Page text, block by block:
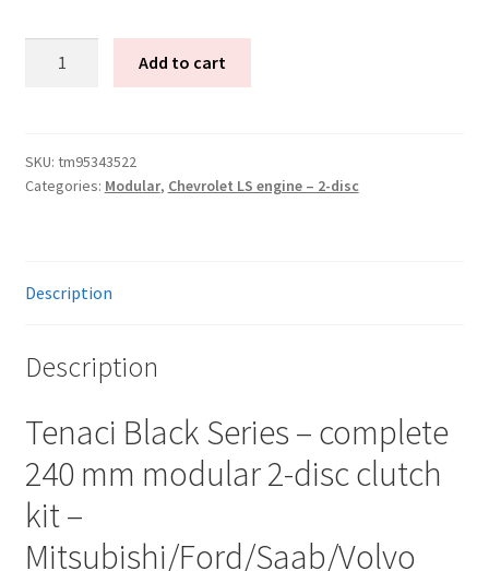
-
2-
mm
ring
puck
sinter
-
Mitsubishi/Ford/Saab/Volvo
Add to cart
SKU: tm95343522
Categories: Modular, Chevrolet LS engine – 2-disc
Description
Description
Tenaci Black Series – complete
240 mm modular 2-disc clutch
kit –
Mitsubishi/Ford/Saab/Volvo